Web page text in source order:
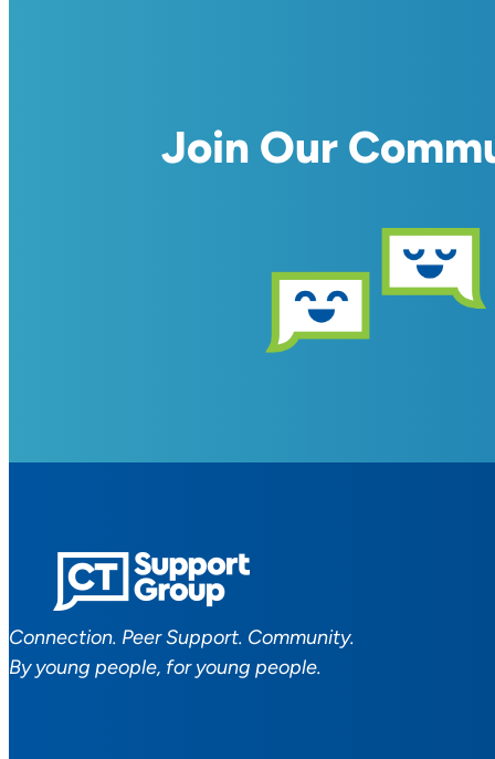
Join Our
Connection. Peer Support. Community.
By young people, for young people.